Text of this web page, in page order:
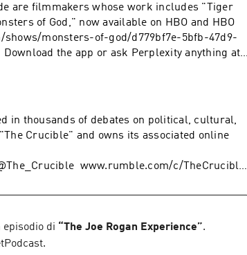
are filmmakers whose work includes "Tiger
of God," now available on HBO and HBO
monsters-of-god/d779bf7e-5bfb-47d9-
month of Visible+ Pro with code ROGAN. Learn
podcastchoices.com/adchoices
in thousands of debates on political, cultural,
Crucible" and owns its associated online
www.rumble.com/c/TheCrucible
rogan. Use code ROGAN
choices. Visit podcastchoices.com/adchoices
episodio di “The Joe Rogan Experience”.